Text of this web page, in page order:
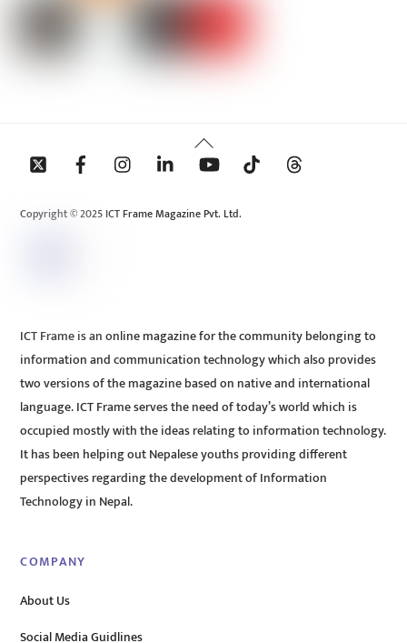
Back
To
Copyright © 2025 ICT Frame Magazine Pvt. Ltd.
ICT Frame is an online magazine for the community belonging to
information and communication technology which also provides
two versions of the magazine based on native and international
language. ICT Frame serves the need of today’s world which is
occupied mostly with the ideas relating to information technology.
It has been helping out Nepalese youths providing different
perspectives regarding the development of Information
Technology in Nepal.
COMPANY
About Us
Social Media Guidlines